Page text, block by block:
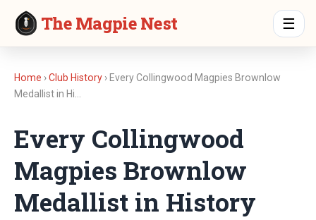
The Magpie Nest ☰
Home ›Club History › Every Collingwood Magpies Brownlow
Medallist in Hi…
Every Collingwood
Magpies Brownlow
Medallist in History